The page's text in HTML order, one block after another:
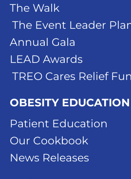
The Walk
The Event Leader
Annual Gala
LEAD Awards
TREO Cares Relief
OBESITY EDUCATION
Patient Education
Our Cookbook
News Releases